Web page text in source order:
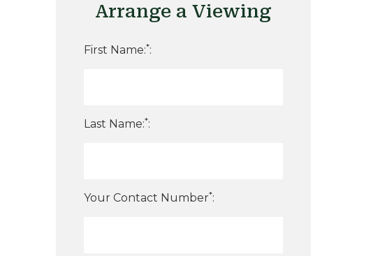
Arrange a Viewing
First Name:*:
Last Name:*:
Your Contact Number*: